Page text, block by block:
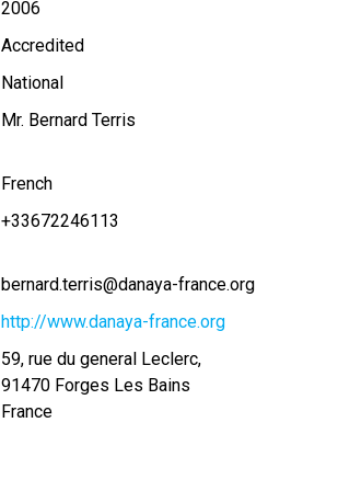
2006
Accredited
National
Mr. Bernard Terris
French
+33672246113
bernard.terris@danaya-france.org
http://www.danaya-france.org
59, rue du general Leclerc,
91470 Forges Les Bains
France